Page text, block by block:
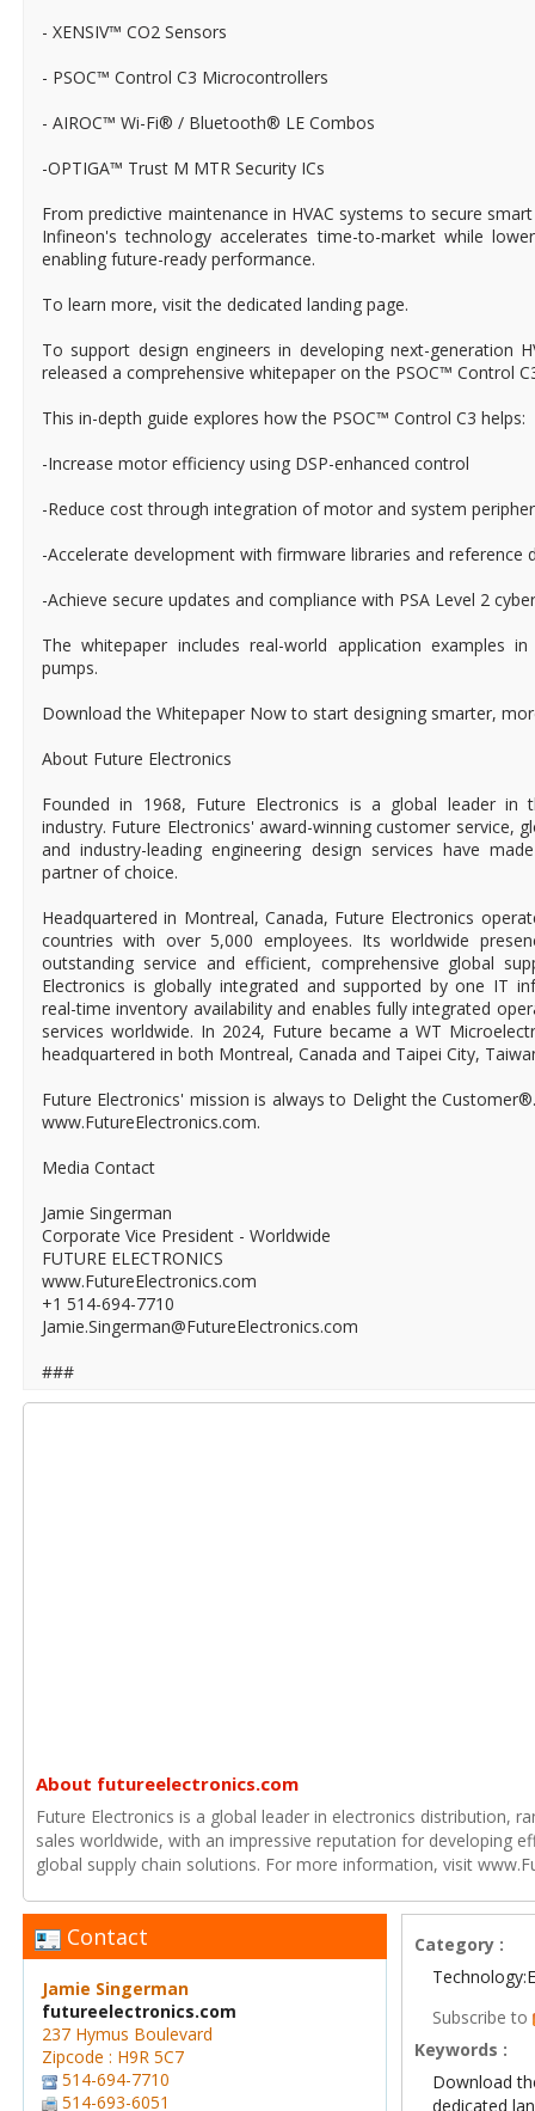
- XENSIV™ CO2 Sensors
- PSOC™ Control C3 Microcontrollers
- AIROC™ Wi-Fi® / Bluetooth® LE Combos
-OPTIGA™ Trust M MTR Security ICs
From predictive maintenance in HVAC systems to secure
Infineon's technology accelerates time-to-market while
enabling future-ready performance.
To learn more, visit the dedicated landing page.
To support design engineers in developing next-generation
released a comprehensive whitepaper on the PSOC™ Control
This in-depth guide explores how the PSOC™ Control C3 helps:
-Increase motor efficiency using DSP-enhanced control
-Reduce cost through integration of motor and system
-Accelerate development with firmware libraries and reference
-Achieve secure updates and compliance with PSA Level 2
The whitepaper includes real-world application examples
pumps.
Download the Whitepaper Now to start designing smarter,
About Future Electronics
Founded in 1968, Future Electronics is a global leader in
industry. Future Electronics' award-winning customer service,
and industry-leading engineering design services have
partner of choice.
Headquartered in Montreal, Canada, Future Electronics
countries with over 5,000 employees. Its worldwide
outstanding service and efficient, comprehensive global
Electronics is globally integrated and supported by one IT
real-time inventory availability and enables fully integrated
services worldwide. In 2024, Future became a WT
headquartered in both Montreal, Canada and Taipei City,
Future Electronics' mission is always to Delight the
www.FutureElectronics.com.
Media Contact
Jamie Singerman
Corporate Vice President - Worldwide
FUTURE ELECTRONICS
www.FutureElectronics.com
+1 514-694-7710
Jamie.Singerman@FutureElectronics.com
###
About futureelectronics.com
Future Electronics is a global leader in electronics distribution,
sales worldwide, with an impressive reputation for developing
global supply chain solutions. For more information, visit
Contact
Jamie Singerman
futureelectronics.com
237 Hymus Boulevard
Zipcode : H9R 5C7
514-694-7710
514-693-6051
Category :
Subscribe to
Keywords :
Download
dedicated